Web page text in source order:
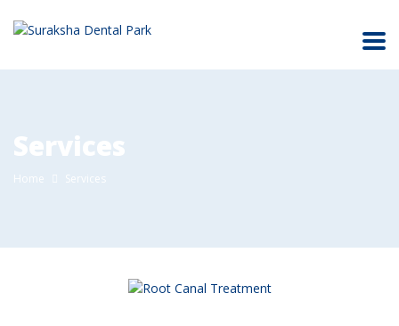
Services
Home Services